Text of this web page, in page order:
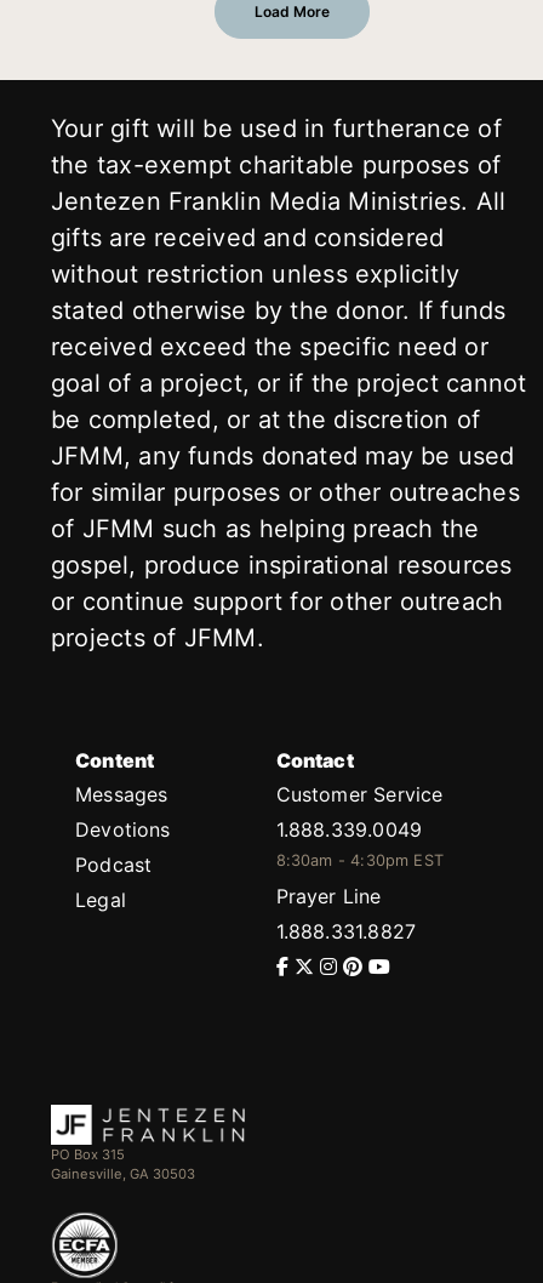
Load More
Your gift will be used in furtherance of
the tax-exempt charitable purposes of
Jentezen Franklin Media Ministries. All
gifts are received and considered
without restriction unless explicitly
stated otherwise by the donor. If funds
received exceed the specific need or
goal of a project, or if the project cannot
be completed, or at the discretion of
JFMM, any funds donated may be used
for similar purposes or other outreaches
of JFMM such as helping preach the
gospel, produce inspirational resources
or continue support for other outreach
projects of JFMM.
Content
Messages
Devotions
Podcast
Legal
Contact
Customer Service
1.888.339.0049
8:30am - 4:30pm EST
Prayer Line
1.888.331.8827
PO Box 315
Gainesville, GA 30503